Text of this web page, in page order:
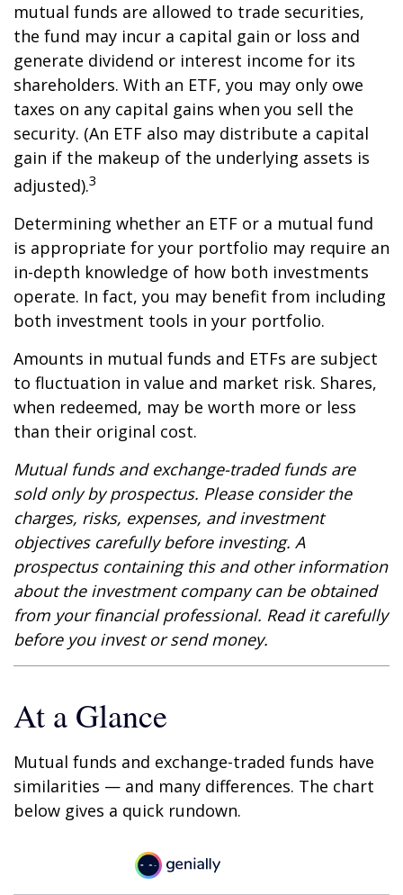
mutual funds are allowed to trade securities,
the fund may incur a capital gain or loss and
generate dividend or interest income for its
shareholders. With an ETF, you may only owe
taxes on any capital gains when you sell the
security. (An ETF also may distribute a capital
gain if the makeup of the underlying assets is
adjusted).3
Determining whether an ETF or a mutual fund
is appropriate for your portfolio may require an
in-depth knowledge of how both investments
operate. In fact, you may benefit from including
both investment tools in your portfolio.
Amounts in mutual funds and ETFs are subject
to fluctuation in value and market risk. Shares,
when redeemed, may be worth more or less
than their original cost.
Mutual funds and exchange-traded funds are
sold only by prospectus. Please consider the
charges, risks, expenses, and investment
objectives carefully before investing. A
prospectus containing this and other information
about the investment company can be obtained
from your financial professional. Read it carefully
before you invest or send money.
At a Glance
Mutual funds and exchange-traded funds have
similarities — and many differences. The chart
below gives a quick rundown.